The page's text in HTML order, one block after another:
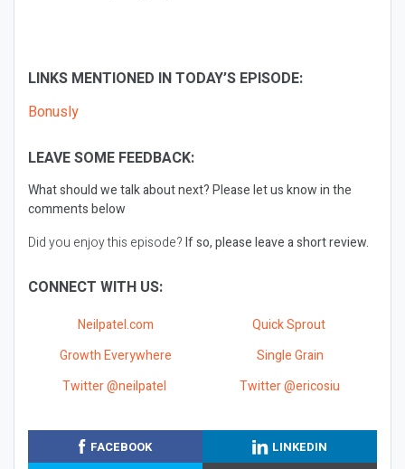
LINKS MENTIONED IN TODAY’S EPISODE:
Bonusly
LEAVE SOME FEEDBACK:
What should we talk about next?Please let us know in the
comments below
Did you enjoy this episode?If so, please leave a short review.
CONNECT WITH US:
Neilpatel.com
Quick Sprout
Growth Everywhere
Single Grain
Twitter @neilpatel
Twitter @ericosiu
FACEBOOK
LINKEDIN